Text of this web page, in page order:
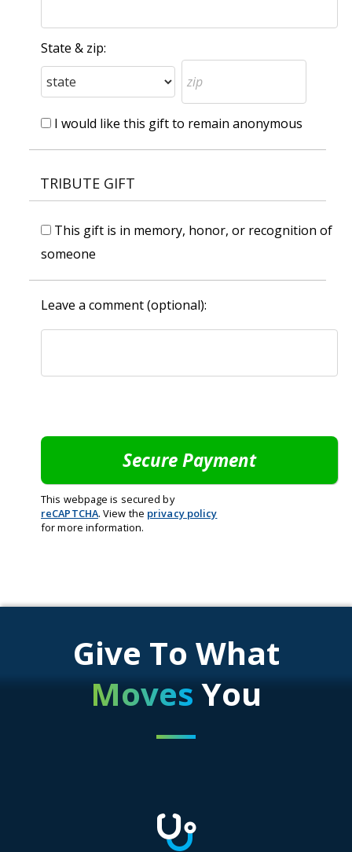
State & zip:
I would like this gift to remain anonymous
TRIBUTE GIFT
This gift is in memory, honor, or recognition of
someone
Leave a comment (optional):
This webpage is secured by
reCAPTCHA. View the privacy policy
for more information.
Give To What
Moves You